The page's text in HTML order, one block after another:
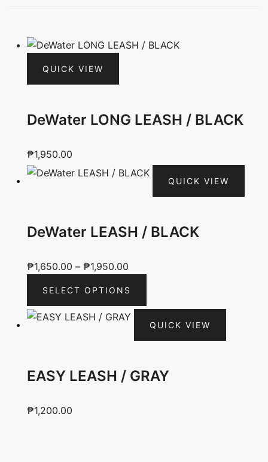
QUICK VIEW
DeWater LONG LEASH / BLACK
₱1,950.00
QUICK VIEW
DeWater LEASH / BLACK
₱1,650.00 – ₱1,950.00
₱1,650.00
through
₱1,950.00
SELECT OPTIONS
has
multiple
variants.
options
QUICK VIEW
EASY LEASH / GRAY
₱1,200.00